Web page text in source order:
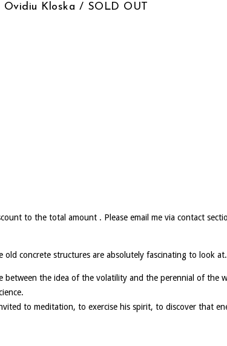
Kloska / SOLD OUT
to the total amount . Please email me via contact
concrete structures are absolutely fascinating to look
between the idea of the volatility and the perennial of the
to meditation, to exercise his spirit, to discover that